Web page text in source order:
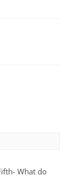
What do